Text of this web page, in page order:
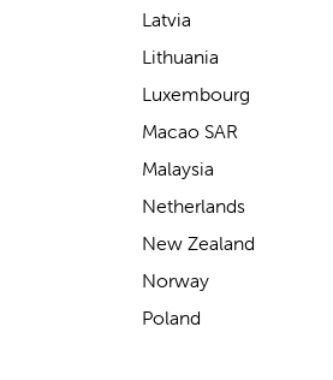
Elin Davies
Latvia
Lithuania
Luxembourg
Macao SAR
Malaysia
Netherlands
New Zealand
Norway
Poland